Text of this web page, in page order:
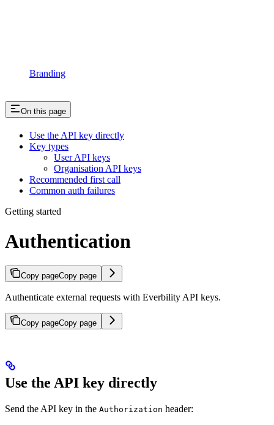
Branding
On this page
Use the API key directly
Key types
User API keys
Organisation API keys
Recommended first call
Common auth failures
Getting started
Authentication
Copy pageCopy page
Authenticate external requests with Everbility API keys.
Copy pageCopy page
Use the API key directly
Send the API key in the Authorization header: